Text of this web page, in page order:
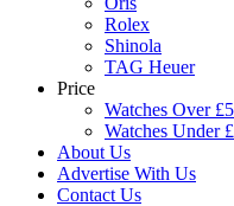
Rolex
Shinola
TAG Heuer
Price
Watches Over
Watches Under
About Us
Advertise With Us
Contact Us